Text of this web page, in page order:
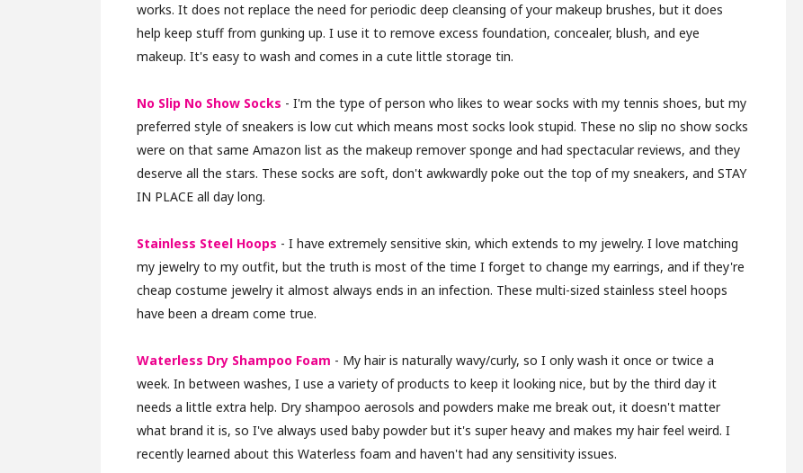
works. It does not replace the need for periodic deep cleansing of your makeup brushes, but it does
help keep stuff from gunking up. I use it to remove excess foundation, concealer, blush, and eye
makeup. It's easy to wash and comes in a cute little storage tin.
No Slip No Show Socks - I'm the type of person who likes to wear socks with my tennis shoes, but my
preferred style of sneakers is low cut which means most socks look stupid. These no slip no show socks
were on that same Amazon list as the makeup remover sponge and had spectacular reviews, and they
deserve all the stars. These socks are soft, don't awkwardly poke out the top of my sneakers, and STAY
IN PLACE all day long.
Stainless Steel Hoops - I have extremely sensitive skin, which extends to my jewelry. I love matching
my jewelry to my outfit, but the truth is most of the time I forget to change my earrings, and if they're
cheap costume jewelry it almost always ends in an infection. These multi-sized stainless steel hoops
have been a dream come true.
Waterless Dry Shampoo Foam - My hair is naturally wavy/curly, so I only wash it once or twice a
week. In between washes, I use a variety of products to keep it looking nice, but by the third day it
needs a little extra help. Dry shampoo aerosols and powders make me break out, it doesn't matter
what brand it is, so I've always used baby powder but it's super heavy and makes my hair feel weird. I
recently learned about this Waterless foam and haven't had any sensitivity issues.